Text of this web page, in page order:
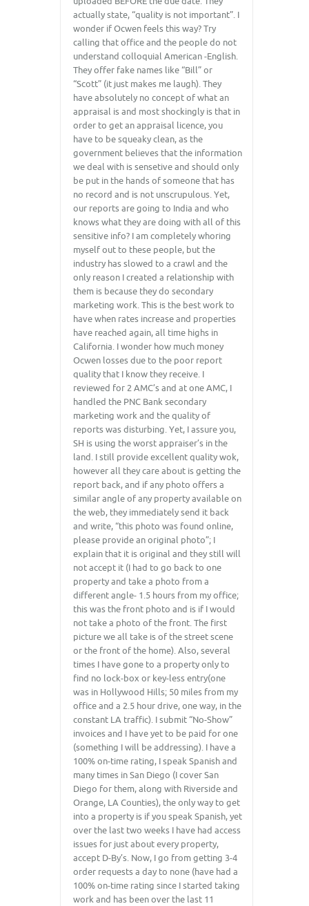
actually state, “quality is not important”. I
wonder if Ocwen feels this way? Try
calling that office and the people do not
understand colloquial American -English.
They offer fake names like “Bill” or
“Scott” (it just makes me laugh). They
have absolutely no concept of what an
appraisal is and most shockingly is that in
order to get an appraisal licence, you
have to be squeaky clean, as the
government believes that the information
we deal with is sensetive and should only
be put in the hands of someone that has
no record and is not unscrupulous. Yet,
our reports are going to India and who
knows what they are doing with all of this
sensitive info? I am completely whoring
myself out to these people, but the
industry has slowed to a crawl and the
only reason I created a relationship with
them is because they do secondary
marketing work. This is the best work to
have when rates increase and properties
have reached again, all time highs in
California. I wonder how much money
Ocwen losses due to the poor report
quality that I know they receive. I
reviewed for 2 AMC’s and at one AMC, I
handled the PNC Bank secondary
marketing work and the quality of
reports was disturbing. Yet, I assure you,
SH is using the worst appraiser’s in the
land. I still provide excellent quality wok,
however all they care about is getting the
report back, and if any photo offers a
similar angle of any property available on
the web, they immediately send it back
and write, “this photo was found online,
please provide an original photo”; I
explain that it is original and they still will
not accept it (I had to go back to one
property and take a photo from a
different angle- 1.5 hours from my office;
this was the front photo and is if I would
not take a photo of the front. The first
picture we all take is of the street scene
or the front of the home). Also, several
times I have gone to a property only to
find no lock-box or key-less entry(one
was in Hollywood Hills; 50 miles from my
office and a 2.5 hour drive, one way, in the
constant LA traffic). I submit “No-Show”
invoices and I have yet to be paid for one
(something I will be addressing). I have a
100% on-time rating, I speak Spanish and
many times in San Diego (I cover San
Diego for them, along with Riverside and
Orange, LA Counties), the only way to get
into a property is if you speak Spanish, yet
over the last two weeks I have had access
issues for just about every property,
accept D-By’s. Now, I go from getting 3-4
order requests a day to none (have had a
100% on-time rating since I started taking
work and has been over the last 11